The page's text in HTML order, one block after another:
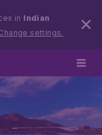
in Indian
settings.